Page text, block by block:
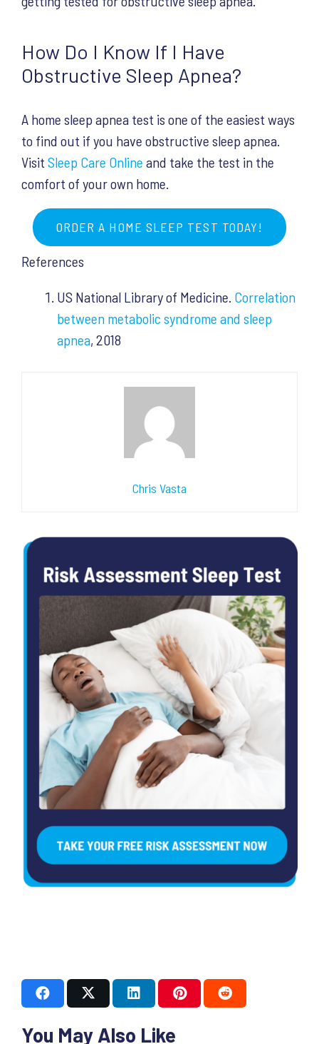
How Do I Know If I Have
Obstructive Sleep Apnea?
A home sleep apnea test is one of the easiest ways
to find out if you have obstructive sleep apnea.
Visit Sleep Care Online and take the test in the
comfort of your own home.
ORDER A HOME SLEEP TEST TODAY!
References
US National Library of Medicine. Correlation
between metabolic syndrome and sleep
apnea, 2018
Chris Vasta
You May Also Like